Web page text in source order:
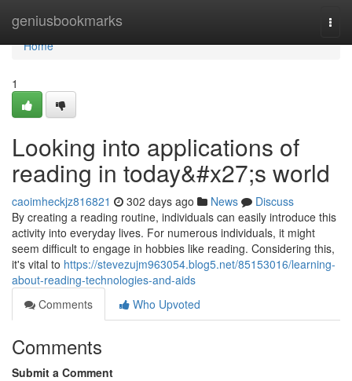
geniusbookmarks
Home
Home
1
Looking into applications of
reading in today&#x27;s world
caoimheckjz816821 302 days ago News
Discuss
By creating a reading routine, individuals can easily introduce this
activity into everyday lives. For numerous individuals, it might
seem difficult to engage in hobbies like reading. Considering this,
it's vital to https://stevezujm963054.blog5.net/85153016/learning-
about-reading-technologies-and-aids
Comments
Who Upvoted
Comments
Submit a Comment